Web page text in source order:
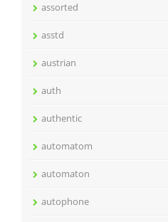
assorted
asstd
austrian
auth
authentic
automatom
automaton
autophone